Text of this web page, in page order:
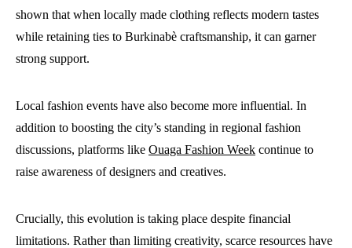
shown that when locally made clothing reflects modern tastes
while retaining ties to Burkinabè craftsmanship, it can garner
strong support.
Local fashion events have also become more influential. In
addition to boosting the city’s standing in regional fashion
discussions, platforms like Ouaga Fashion Week continue to
raise awareness of designers and creatives.
Crucially, this evolution is taking place despite financial
limitations. Rather than limiting creativity, scarce resources have